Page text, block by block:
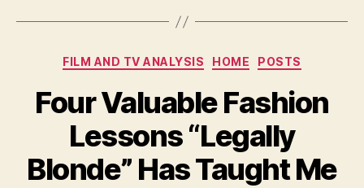
Categories
FILM AND TV ANALYSIS HOME POSTS
Four Valuable Fashion
Lessons “Legally
Blonde” Has Taught Me